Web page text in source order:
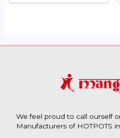
We feel proud to call ourself
Manufacturers of HOTPOTS